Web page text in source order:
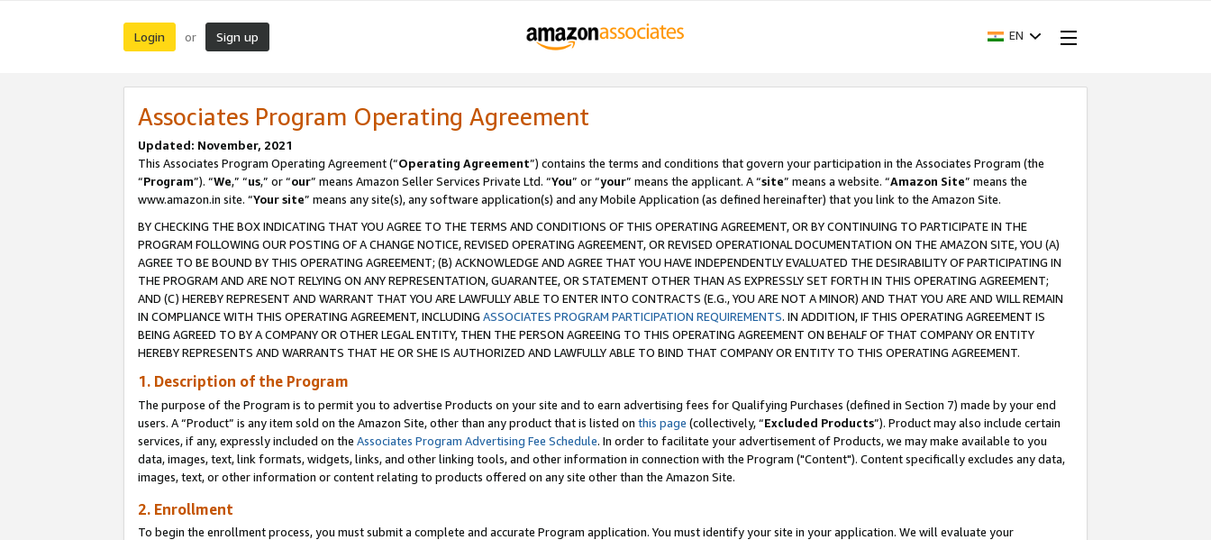
Login or Sign up EN
Associates Program Operating Agreement
Updated: November, 2021
This Associates Program Operating Agreement (“Operating Agreement”) contains the terms and conditions that govern your participation in the Associates Program (the
“Program”). “We,” “us,” or “our” means Amazon Seller Services Private Ltd. “You” or “your” means the applicant. A “site” means a website. “Amazon Site” means the
www.amazon.in site. “Your site” means any site(s), any software application(s) and any Mobile Application (as defined hereinafter) that you link to the Amazon Site.
BY CHECKING THE BOX INDICATING THAT YOU AGREE TO THE TERMS AND CONDITIONS OF THIS OPERATING AGREEMENT, OR BY CONTINUING TO PARTICIPATE IN THE
PROGRAM FOLLOWING OUR POSTING OF A CHANGE NOTICE, REVISED OPERATING AGREEMENT, OR REVISED OPERATIONAL DOCUMENTATION ON THE AMAZON SITE, YOU (A)
AGREE TO BE BOUND BY THIS OPERATING AGREEMENT; (B) ACKNOWLEDGE AND AGREE THAT YOU HAVE INDEPENDENTLY EVALUATED THE DESIRABILITY OF PARTICIPATING IN
THE PROGRAM AND ARE NOT RELYING ON ANY REPRESENTATION, GUARANTEE, OR STATEMENT OTHER THAN AS EXPRESSLY SET FORTH IN THIS OPERATING AGREEMENT;
AND (C) HEREBY REPRESENT AND WARRANT THAT YOU ARE LAWFULLY ABLE TO ENTER INTO CONTRACTS (E.G., YOU ARE NOT A MINOR) AND THAT YOU ARE AND WILL REMAIN
IN COMPLIANCE WITH THIS OPERATING AGREEMENT, INCLUDING ASSOCIATES PROGRAM PARTICIPATION REQUIREMENTS. IN ADDITION, IF THIS OPERATING AGREEMENT IS
BEING AGREED TO BY A COMPANY OR OTHER LEGAL ENTITY, THEN THE PERSON AGREEING TO THIS OPERATING AGREEMENT ON BEHALF OF THAT COMPANY OR ENTITY
HEREBY REPRESENTS AND WARRANTS THAT HE OR SHE IS AUTHORIZED AND LAWFULLY ABLE TO BIND THAT COMPANY OR ENTITY TO THIS OPERATING AGREEMENT.
1. Description of the Program
The purpose of the Program is to permit you to advertise Products on your site and to earn advertising fees for Qualifying Purchases (defined in Section 7) made by your end
users. A “Product” is any item sold on the Amazon Site, other than any product that is listed on this page (collectively, “Excluded Products”). Product may also include certain
services, if any, expressly included on the Associates Program Advertising Fee Schedule. In order to facilitate your advertisement of Products, we may make available to you
data, images, text, link formats, widgets, links, and other linking tools, and other information in connection with the Program ("Content"). Content specifically excludes any data,
images, text, or other information or content relating to products offered on any site other than the Amazon Site.
2. Enrollment
To begin the enrollment process, you must submit a complete and accurate Program application. You must identify your site in your application. We will evaluate your